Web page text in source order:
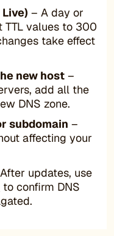
Live) – A day or
TTL values to 300
take effect
new host –
add all the
DNS zone.
subdomain –
affecting your
updates, use
to confirm DNS